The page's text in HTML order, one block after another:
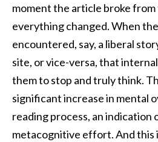
moment the article broke
everything changed. When
encountered, say, a liberal
site, or vice-versa, that
them to stop and truly think.
significant increase in mental
reading process, an indication
metacognitive effort. And this